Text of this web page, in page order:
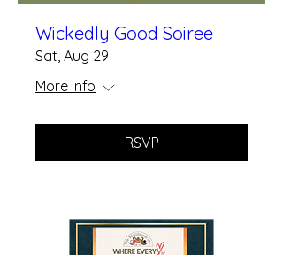
Wickedly Good Soiree
Sat, Aug 29
More info
RSVP